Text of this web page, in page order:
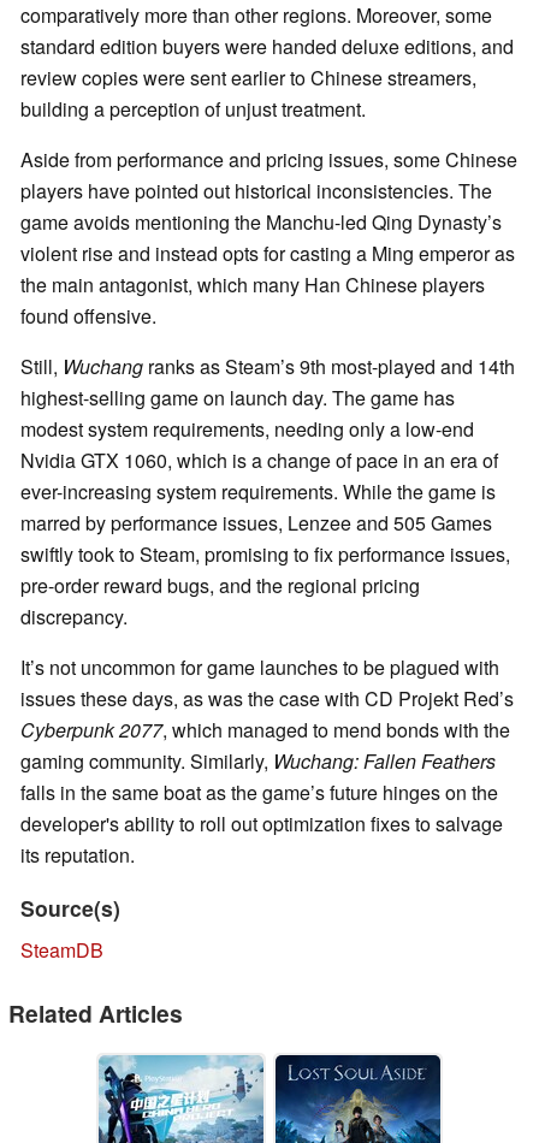
comparatively more than other regions. Moreover, some
standard edition buyers were handed deluxe editions, and
review copies were sent earlier to Chinese streamers,
building a perception of unjust treatment.
Aside from performance and pricing issues, some Chinese
players have pointed out historical inconsistencies. The
game avoids mentioning the Manchu-led Qing Dynasty’s
violent rise and instead opts for casting a Ming emperor as
the main antagonist, which many Han Chinese players
found offensive.
Still, Wuchang ranks as Steam’s 9th most-played and 14th
highest-selling game on launch day. The game has
modest system requirements, needing only a low-end
Nvidia GTX 1060, which is a change of pace in an era of
ever-increasing system requirements. While the game is
marred by performance issues, Lenzee and 505 Games
swiftly took to Steam, promising to fix performance issues,
pre-order reward bugs, and the regional pricing
discrepancy.
It’s not uncommon for game launches to be plagued with
issues these days, as was the case with CD Projekt Red’s
Cyberpunk 2077, which managed to mend bonds with the
gaming community. Similarly, Wuchang: Fallen Feathers
falls in the same boat as the game’s future hinges on the
developer's ability to roll out optimization fixes to salvage
its reputation.
Source(s)
SteamDB
Related Articles